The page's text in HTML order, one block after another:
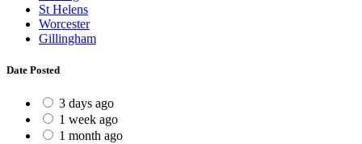
St Helens
Worcester
Gillingham
Date Posted
3 days ago
1 week ago
1 month ago